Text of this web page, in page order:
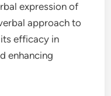
expression of
approach to
efficacy in
enhancing